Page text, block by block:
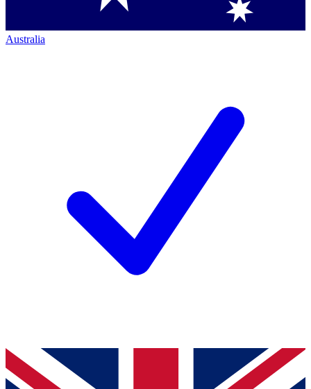
Australia